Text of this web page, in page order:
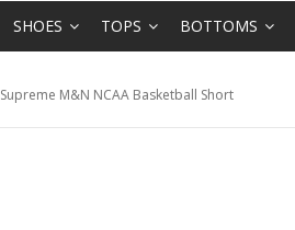
SHOES TOPS BOTTOMS
Supreme M&N NCAA Basketball Short